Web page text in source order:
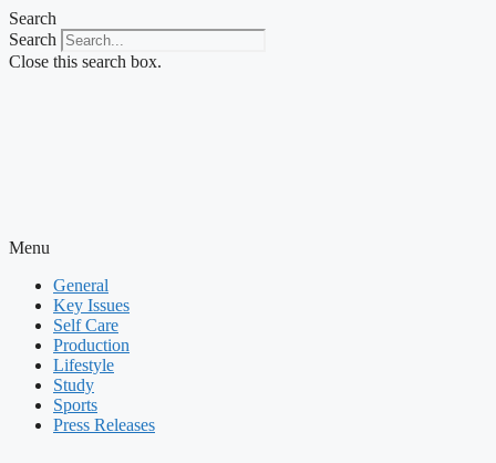
Skip
to
content
Search
Search
Close this search box.
Menu
General
Key Issues
Self Care
Production
Lifestyle
Study
Sports
Press Releases